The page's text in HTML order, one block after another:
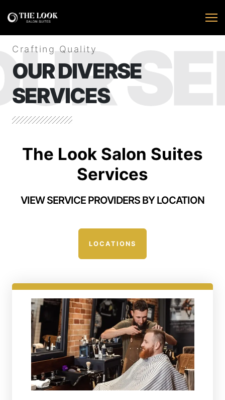
Crafting Quality
OUR DIVERSE
SERVICES
The Look Salon Suites
Services
VIEW SERVICE PROVIDERS BY LOCATION
LOCATIONS